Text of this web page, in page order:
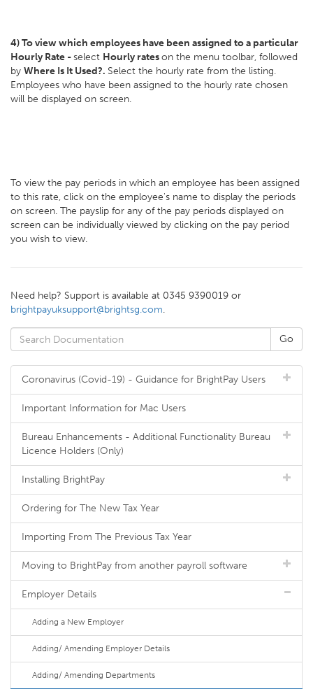
4) To view which employees have been assigned to a particular
Hourly Rate -select Hourly rateson the menu toolbar, followed
by Where Is It Used?. Select the hourly rate from the listing.
Employees who have been assigned to the hourly rate chosen
will be displayed on screen.
To view the pay periods in which an employee has been assigned
to this rate, click on the employee's name to display the periods
on screen. The payslip for any of the pay periods displayed on
screen can be individually viewed by clicking on the pay period
you wish to view.
Need help? Support is available at 0345 9390019 or
brightpayuksupport@brightsg.com.
Coronavirus (Covid-19) - Guidance for BrightPay Users
Important Information for Mac Users
Bureau Enhancements - Additional Functionality Bureau
Licence Holders (Only)
Installing BrightPay
Ordering for The New Tax Year
Importing From The Previous Tax Year
Moving to BrightPay from another payroll software
Employer Details
Adding a New Employer
Adding/ Amending Employer Details
Adding/ Amending Departments